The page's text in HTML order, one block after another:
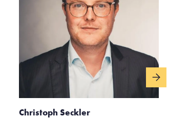
Christoph Seckler